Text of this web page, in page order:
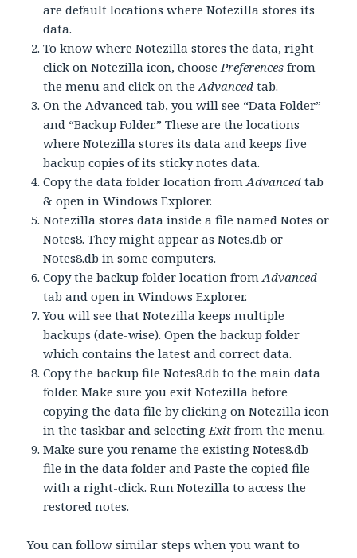
are default locations where Notezilla stores its
data.
To know where Notezilla stores the data, right
click on Notezilla icon, choose Preferences from
the menu and click on theAdvanced tab.
On the Advanced tab, you will see “Data Folder”
and “Backup Folder.” These are the locations
where Notezilla stores its data and keeps five
backup copies of its sticky notes data.
Copy the data folder location fromAdvanced tab
& open in Windows Explorer.
Notezilla stores data inside a file named Notes or
Notes8. They might appear as Notes.db or
Notes8.db in some computers.
Copy the backup folder location fromAdvanced
tab and open in Windows Explorer.
You will see that Notezilla keeps multiple
backups (date-wise). Open the backup folder
which contains the latest and correct data.
Copy the backup file Notes8.db to the main data
folder. Make sure you exit Notezilla before
copying the data file by clicking on Notezilla icon
in the taskbar and selecting Exit from the menu.
Make sure you rename the existing Notes8.db
file in the data folder and Paste the copied file
with a right-click. Run Notezilla to access the
restored notes.
You can follow similar steps when you want to